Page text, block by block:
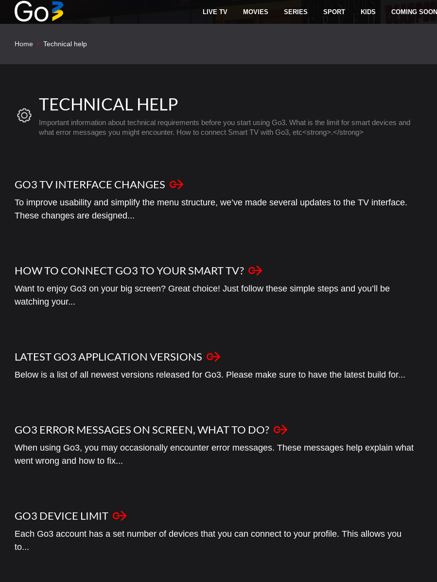
LIVE TV MOVIES SERIES SPORT KIDS COMING SOON
Home Technical help
TECHNICAL HELP
Important information about technical requirements before you start using Go3. What is the limit for smart devices and
what error messages you might encounter. How to connect Smart TV with Go3, etc<strong>.</strong>
GO3 TV INTERFACE CHANGES
To improve usability and simplify the menu structure, we’ve made several updates to the TV interface.
These changes are designed...
HOW TO CONNECT GO3 TO YOUR SMART TV?
Want to enjoy Go3 on your big screen? Great choice! Just follow these simple steps and you’ll be
watching your...
LATEST GO3 APPLICATION VERSIONS
Below is a list of all newest versions released for Go3. Please make sure to have the latest build for...
GO3 ERROR MESSAGES ON SCREEN, WHAT TO DO?
When using Go3, you may occasionally encounter error messages. These messages help explain what
went wrong and how to fix...
GO3 DEVICE LIMIT
Each Go3 account has a set number of devices that you can connect to your profile. This allows you
to...